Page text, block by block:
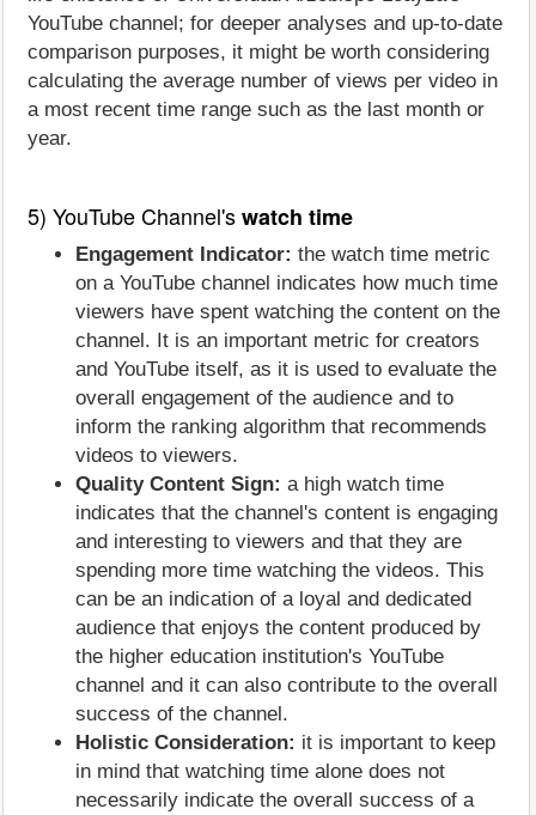
YouTube channel; for deeper analyses and up-to-date
comparison purposes, it might be worth considering
calculating the average number of views per video in
a most recent time range such as the last month or
year.
5) YouTube Channel'swatch time
Engagement Indicator: the watch time metric
on a YouTube channel indicates how much time
viewers have spent watching the content on the
channel. It is an important metric for creators
and YouTube itself, as it is used to evaluate the
overall engagement of the audience and to
inform the ranking algorithm that recommends
videos to viewers.
Quality Content Sign: a high watch time
indicates that the channel's content is engaging
and interesting to viewers and that they are
spending more time watching the videos. This
can be an indication of a loyal and dedicated
audience that enjoys the content produced by
the higher education institution's YouTube
channel and it can also contribute to the overall
success of the channel.
Holistic Consideration: it is important to keep
in mind that watching time alone does not
necessarily indicate the overall success of a